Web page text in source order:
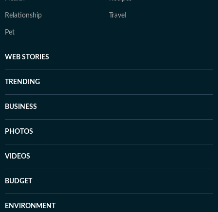
Relationship Travel
Pet
WEB STORIES
TRENDING
BUSINESS
PHOTOS
VIDEOS
BUDGET
ENVIRONMENT